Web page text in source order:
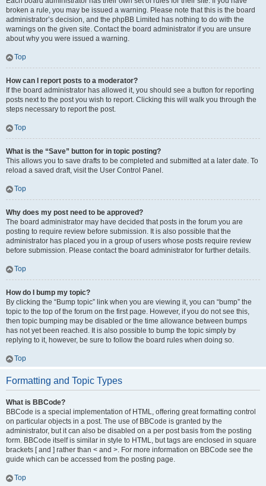
broken a rule, you may be issued a warning. Please note that this is the board
administrator’s decision, and the phpBB Limited has nothing to do with the
warnings on the given site. Contact the board administrator if you are unsure
about why you were issued a warning.
Top
How can I report posts to a moderator?
If the board administrator has allowed it, you should see a button for reporting
posts next to the post you wish to report. Clicking this will walk you through the
steps necessary to report the post.
Top
What is the “Save” button for in topic posting?
This allows you to save drafts to be completed and submitted at a later date. To
reload a saved draft, visit the User Control Panel.
Top
Why does my post need to be approved?
The board administrator may have decided that posts in the forum you are
posting to require review before submission. It is also possible that the
administrator has placed you in a group of users whose posts require review
before submission. Please contact the board administrator for further details.
Top
How do I bump my topic?
By clicking the “Bump topic” link when you are viewing it, you can “bump” the
topic to the top of the forum on the first page. However, if you do not see this,
then topic bumping may be disabled or the time allowance between bumps
has not yet been reached. It is also possible to bump the topic simply by
replying to it, however, be sure to follow the board rules when doing so.
Top
Formatting and Topic Types
What is BBCode?
BBCode is a special implementation of HTML, offering great formatting control
on particular objects in a post. The use of BBCode is granted by the
administrator, but it can also be disabled on a per post basis from the posting
form. BBCode itself is similar in style to HTML, but tags are enclosed in square
brackets [ and ] rather than < and >. For more information on BBCode see the
guide which can be accessed from the posting page.
Top